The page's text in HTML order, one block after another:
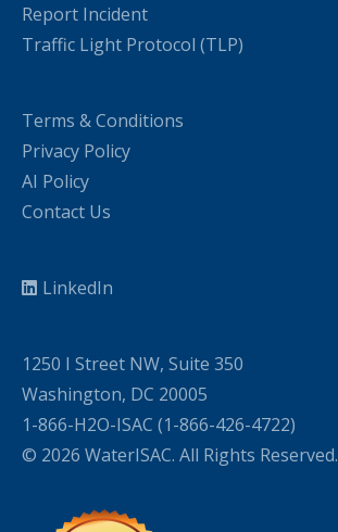
Report Incident
Traffic Light Protocol (TLP)
Terms & Conditions
Privacy Policy
AI Policy
Contact Us
LinkedIn
1250 I Street NW, Suite 350
Washington, DC 20005
1-866-H2O-ISAC (1-866-426-4722)
© 2026 WaterISAC. All Rights Reserved.